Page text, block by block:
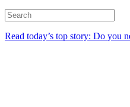
Read today’s top story: Do you